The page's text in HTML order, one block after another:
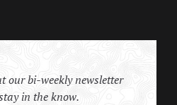
our bi-weekly newsletter
in the know.